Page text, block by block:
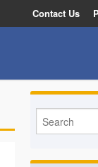
Contact Us